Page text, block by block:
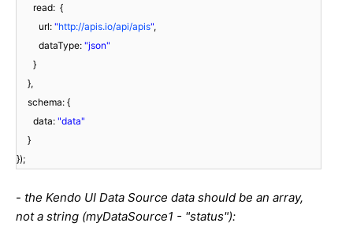
read: {
url: "http://apis.io/api/apis",
dataType: "json"
}
},
schema: {
data: "data"
}
});
- the Kendo UI Data Source data should be an array,
not a string (myDataSource1 - "status"):